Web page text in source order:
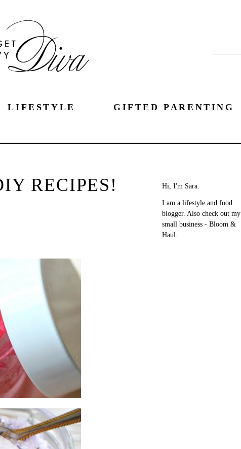
LIFESTYLE GIFTED PARENTING
RECIPES! Hi, I'm Sara.
I am a lifestyle and food
blogger. Also check out my
small business - Bloom &
Haul.